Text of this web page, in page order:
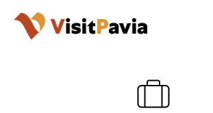
Skip